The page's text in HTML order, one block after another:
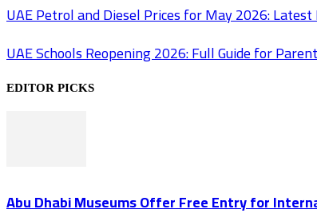
UAE Petrol and Diesel Prices for May 2026:
UAE Schools Reopening 2026: Full Guide for
EDITOR PICKS
Abu Dhabi Museums Offer Free Entry for